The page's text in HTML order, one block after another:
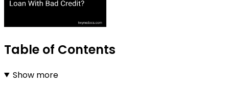
Table of Contents
Show more